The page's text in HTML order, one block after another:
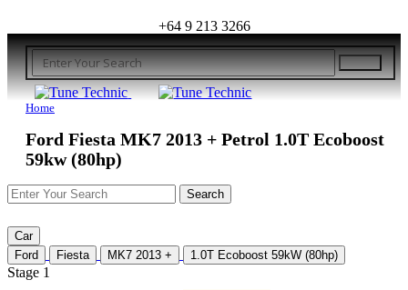
+64 9 213 3266
Home
Ford Fiesta MK7 2013 + Petrol 1.0T Ecoboost
59kw (80hp)
Car
Ford
Fiesta MK7 2013 + 1.0T Ecoboost 59kW (80hp)
Stage 1